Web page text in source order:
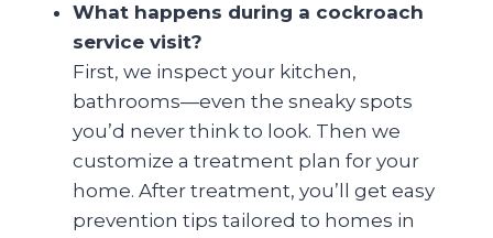
What happens during a cockroach
service visit?
First, we inspect your kitchen,
bathrooms—even the sneaky spots
you’d never think to look. Then we
customize a treatment plan for your
home. After treatment, you’ll get easy
prevention tips tailored to homes in